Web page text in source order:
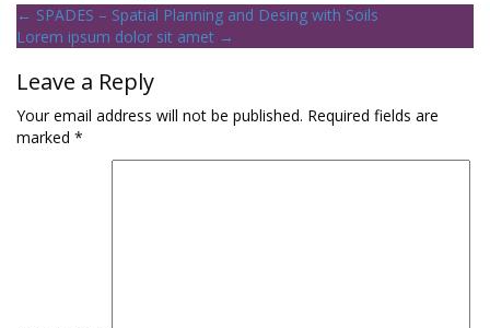
← SPADES – Spatial Planning and Desing with Soils
Lorem ipsum dolor sit amet →
Leave a Reply
Your email address will not be published. Required fields are
marked *